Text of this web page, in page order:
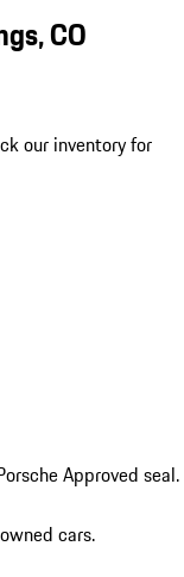
CO
our inventory for
Approved seal.
cars.